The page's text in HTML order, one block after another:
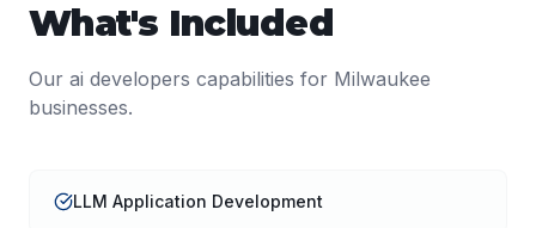
What's Included
Our ai developers capabilities for Milwaukee
businesses.
LLM Application Development